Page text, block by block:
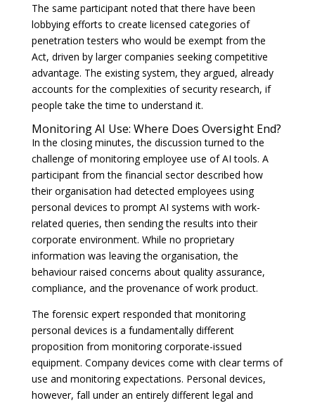
The same participant noted that there have been
lobbying efforts to create licensed categories of
penetration testers who would be exempt from the
Act, driven by larger companies seeking competitive
advantage. The existing system, they argued, already
accounts for the complexities of security research, if
people take the time to understand it.
Monitoring AI Use: Where Does Oversight End?
In the closing minutes, the discussion turned to the
challenge of monitoring employee use of AI tools. A
participant from the financial sector described how
their organisation had detected employees using
personal devices to prompt AI systems with work-
related queries, then sending the results into their
corporate environment. While no proprietary
information was leaving the organisation, the
behaviour raised concerns about quality assurance,
compliance, and the provenance of work product.
The forensic expert responded that monitoring
personal devices is a fundamentally different
proposition from monitoring corporate-issued
equipment. Company devices come with clear terms of
use and monitoring expectations. Personal devices,
however, fall under an entirely different legal and